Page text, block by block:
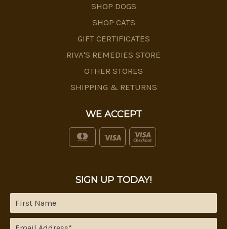
SHOP DOGS
SHOP CATS
GIFT CERTIFICATES
RIVA'S REMEDIES STORE
OTHER STORES
SHIPPING & RETURNS
WE ACCEPT
SIGN UP TODAY!